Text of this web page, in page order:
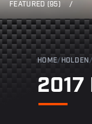
FEATURED (95) /
HOME/ HOLDEN /
2017